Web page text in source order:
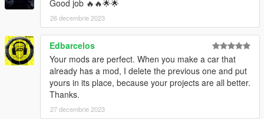
Good job 🔥🔥🌟🌟
26 decembrie 2023
Edbarcelos
Your mods are perfect. When you make a car that
already has a mod, I delete the previous one and put
yours in its place, because your projects are all better.
Thanks.
27 decembrie 2023